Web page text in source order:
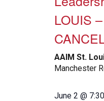
LOUIS
AAIM St.
Manchester
June 2 @